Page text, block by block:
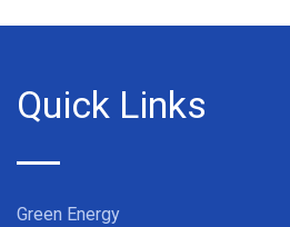
Quick Links
Green Energy